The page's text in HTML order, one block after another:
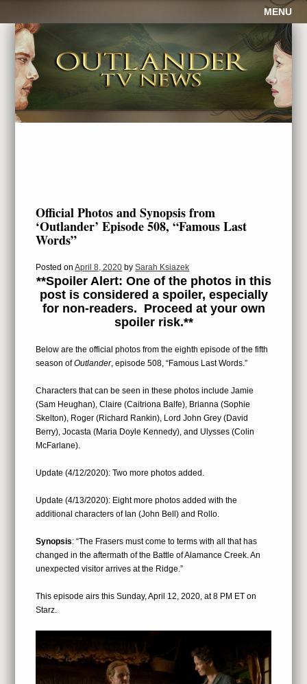
MENU
Official Photos and Synopsis from
‘Outlander’ Episode 508, “Famous Last
Words”
Posted onApril 8, 2020 bySarah Ksiazek
**Spoiler Alert: One of the photos in this
post is considered a spoiler, especially
for non-readers. Proceed at your own
spoiler risk.**
Below are the official photos from the eighth episode of the fifth
season ofOutlander, episode 508, “Famous Last Words.”
Characters that can be seen in these photos include Jamie
(Sam Heughan), Claire (Caitriona Balfe), Brianna (Sophie
Skelton), Roger (Richard Rankin), Lord John Grey (David
Berry), Jocasta (Maria Doyle Kennedy), and Ulysses (Colin
McFarlane).
Update (4/12/2020): Two more photos added.
Update (4/13/2020): Eight more photos added with the
additional characters of Ian (John Bell) and Rollo.
Synopsis: “The Frasers must come to terms with all that has
changed in the aftermath of the Battle of Alamance Creek. An
unexpected visitor arrives at the Ridge.”
This episode airs this Sunday, April 12, 2020, at 8 PM ET on
Starz.